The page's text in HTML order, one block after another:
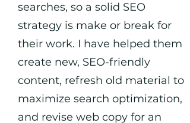
searches, so a solid SEO
strategy is make or break for
their work. I have helped them
create new, SEO-friendly
content, refresh old material to
maximize search optimization,
and revise web copy for an